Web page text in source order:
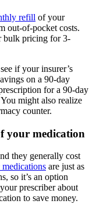
refill of your
out-of-pocket costs.
bulk pricing for 3-
if your insurer’s
on a 90-day
for a 90-day
might also realize
counter.
your medication
they generally cost
are just as
so it’s an option
prescriber about
to save money.